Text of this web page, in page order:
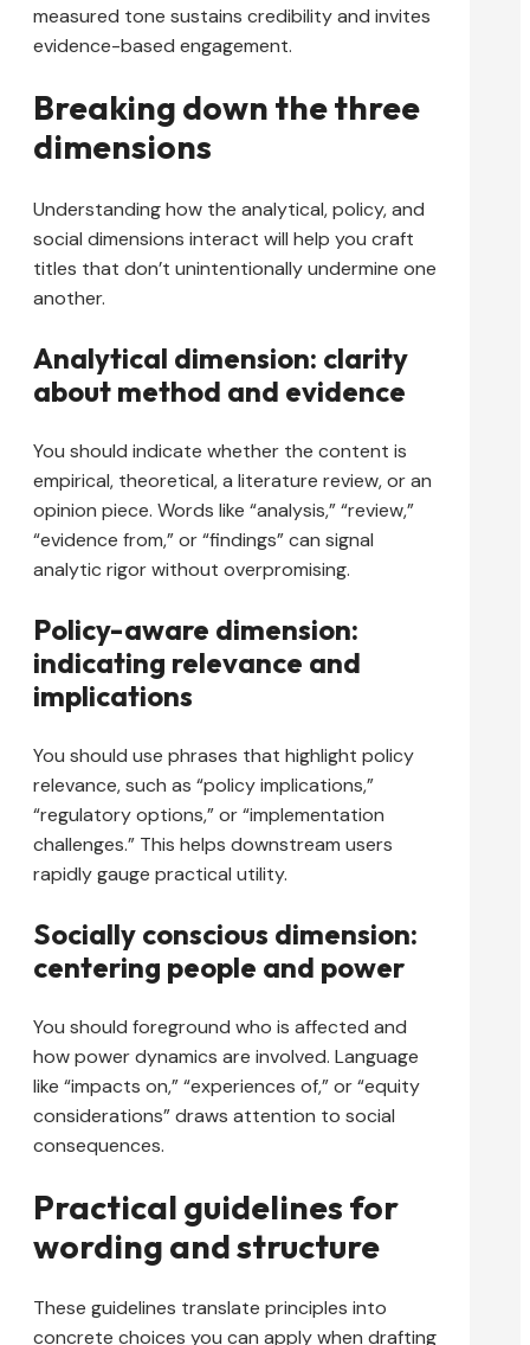
measured tone sustains credibility and invites
evidence-based engagement.
Breaking down the three
dimensions
Understanding how the analytical, policy, and
social dimensions interact will help you craft
titles that don’t unintentionally undermine one
another.
Analytical dimension: clarity
about method and evidence
You should indicate whether the content is
empirical, theoretical, a literature review, or an
opinion piece. Words like “analysis,” “review,”
“evidence from,” or “findings” can signal
analytic rigor without overpromising.
Policy-aware dimension:
indicating relevance and
implications
You should use phrases that highlight policy
relevance, such as “policy implications,”
“regulatory options,” or “implementation
challenges.” This helps downstream users
rapidly gauge practical utility.
Socially conscious dimension:
centering people and power
You should foreground who is affected and
how power dynamics are involved. Language
like “impacts on,” “experiences of,” or “equity
considerations” draws attention to social
consequences.
Practical guidelines for
wording and structure
These guidelines translate principles into
concrete choices you can apply when drafting